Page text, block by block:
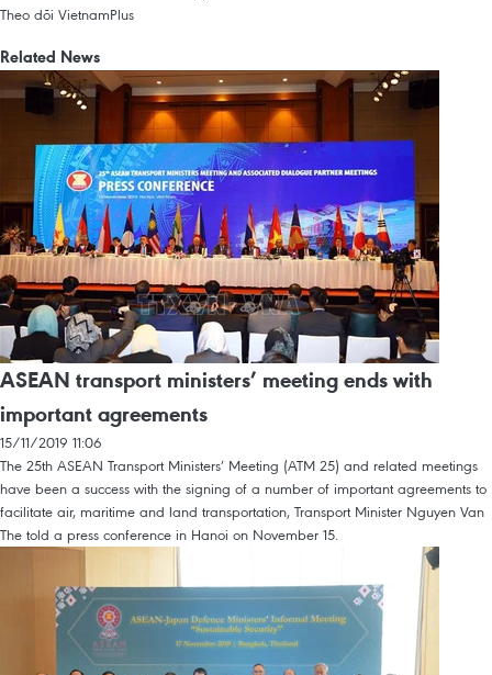
Theo dõi VietnamPlus
Related News
ASEAN transport ministers’ meeting ends with
important agreements
15/11/2019 11:06
The 25th ASEAN Transport Ministers’ Meeting (ATM 25) and related meetings
have been a success with the signing of a number of important agreements to
facilitate air, maritime and land transportation, Transport Minister Nguyen Van
The told a press conference in Hanoi on November 15.